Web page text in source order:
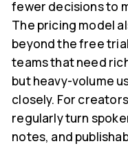
fewer decisions to
The pricing model
beyond the free
teams that need
but heavy-volume
closely. For
regularly turn
notes, and